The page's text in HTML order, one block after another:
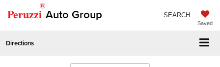
Peruzzi
®
Auto Group
Saved
SEARCH
Directions